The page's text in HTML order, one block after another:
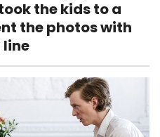
the kids to a
the photos with
line